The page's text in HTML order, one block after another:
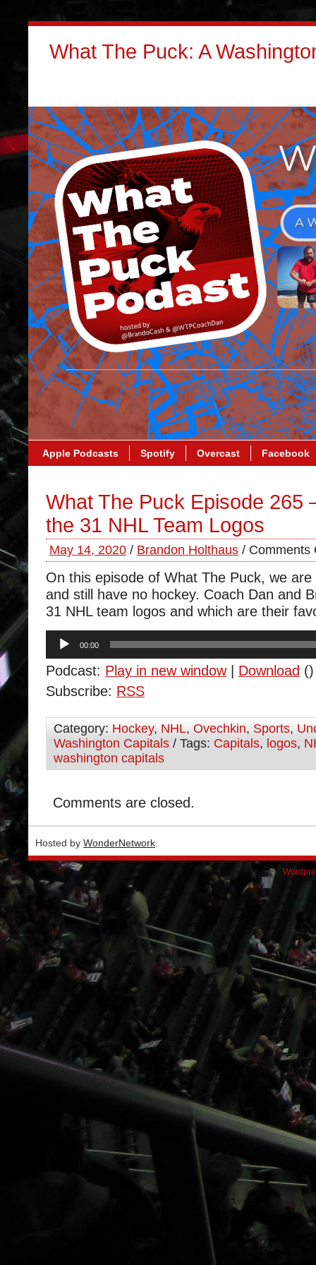
What The Puck: A
Apple Podcasts Spotify Overcast Facebook
What The Puck Episode 265
the 31 NHL Team Logos
May 14, 2020 / Brandon Holthaus / Comments
On this episode of What The Puck, we
and still have no hockey. Coach Dan and
31 NHL team logos and which are their
Audio
Player
00:00
Podcast: Play in new window| Download ()
Subscribe: RSS
Category: Hockey, NHL, Ovechkin, Sports,
Washington Capitals / Tags: Capitals, logos,
washington capitals
Comments are closed.
Hosted by WonderNetwork